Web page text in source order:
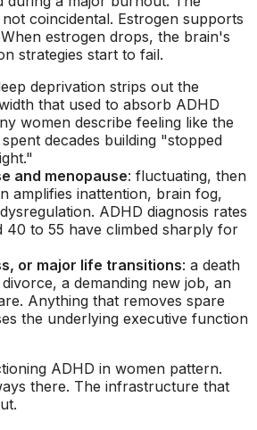
coincidental. Estrogen supports
estrogen drops, the brain's
strategies start to fail.
deprivation strips out the
that used to absorb ADHD
women describe feeling like the
decades building "stopped
and menopause: fluctuating, then
amplifies inattention, brain fog,
ADHD diagnosis rates
40 to 55 have climbed sharply for
or major life transitions: a death
a demanding new job, an
Anything that removes spare
the underlying executive function
ADHD in women pattern.
there. The infrastructure that